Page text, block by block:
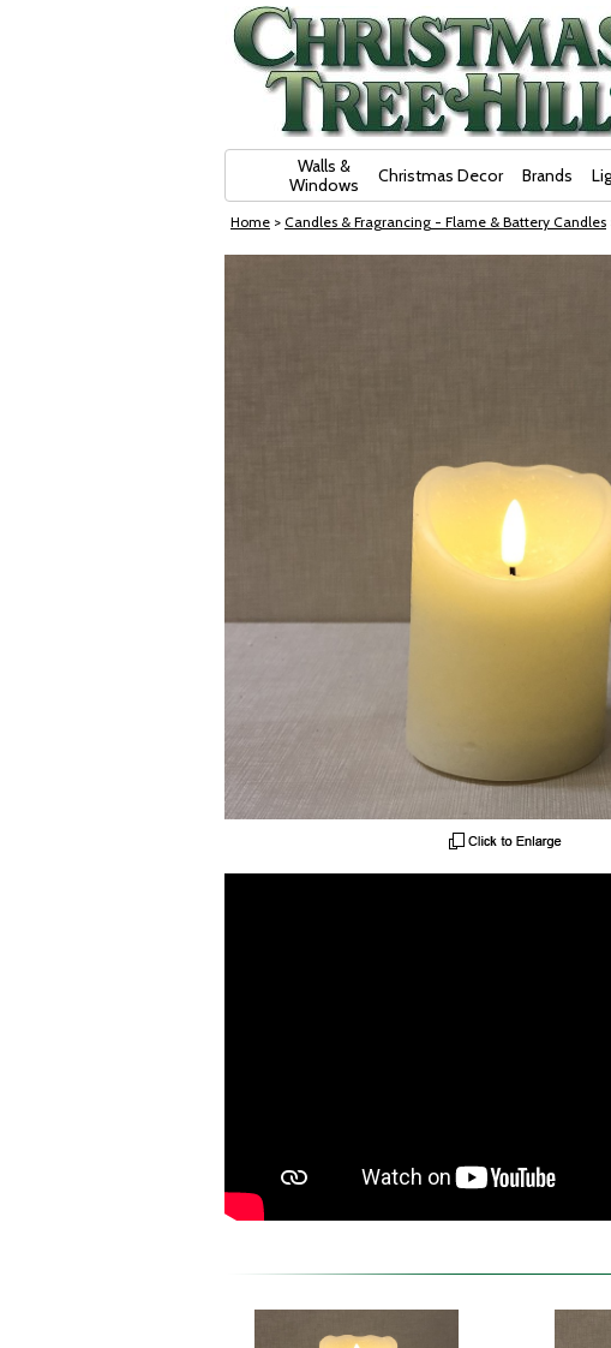
Walls &
Windows
Christmas Decor Brands
Home > Candles & Fragrancing - Flame & Battery Candles